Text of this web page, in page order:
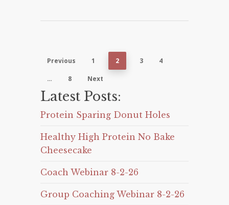
Previous 1 2 3 4
… 8 Next
Latest Posts:
Protein Sparing Donut Holes
Healthy High Protein No Bake
Cheesecake
Coach Webinar 8-2-26
Group Coaching Webinar 8-2-26